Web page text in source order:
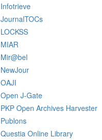
Infotrieve
JournalTOCs
LOCKSS
MIAR
Mir@bel
NewJour
OAJI
Open J-Gate
PKP Open Archives Harvester
Publons
Questia Online Library